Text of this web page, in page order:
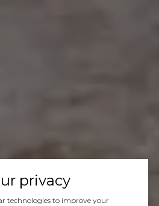
privacy
technologies to improve your